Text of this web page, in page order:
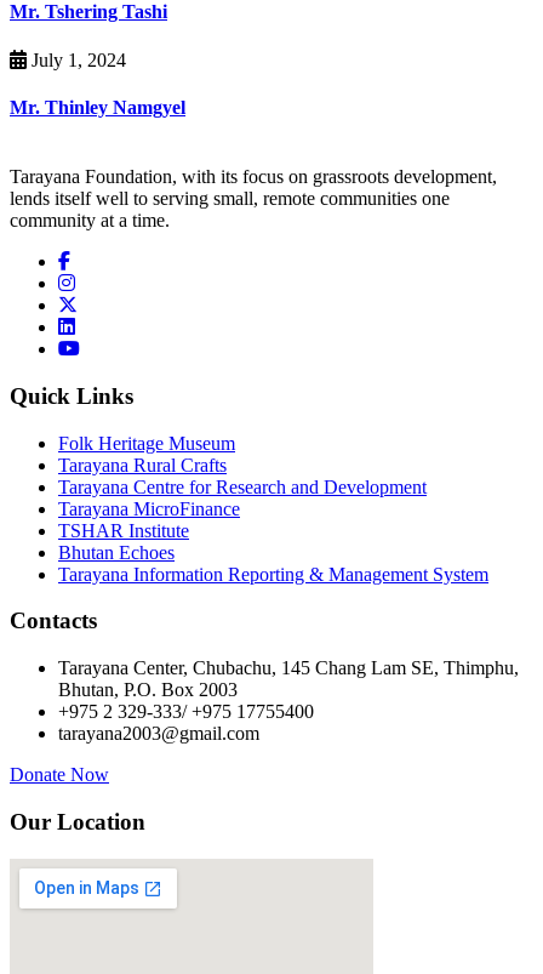
Mr. Tshering Tashi
July 1, 2024
Mr. Thinley Namgyel
Tarayana Foundation, with its focus on grassroots development,
lends itself well to serving small, remote communities one
community at a time.
Quick Links
Folk Heritage Museum
Tarayana Rural Crafts
Tarayana Centre for Research and Development
Tarayana MicroFinance
TSHAR Institute
Bhutan Echoes
Tarayana Information Reporting & Management System
Contacts
Tarayana Center, Chubachu, 145 Chang Lam SE, Thimphu,
Bhutan, P.O. Box 2003
+975 2 329-333/ +975 17755400
tarayana2003@gmail.com
Donate Now
Our Location